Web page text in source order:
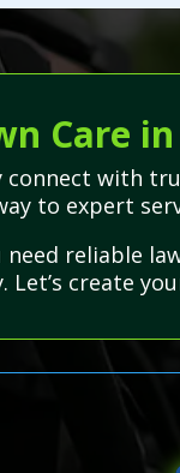
Care
connect with
to expert
need reliable
Let’s create